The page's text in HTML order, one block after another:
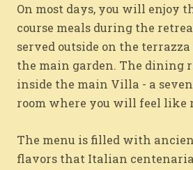
On most days, you will enjoy
course meals during the
served outside on the
the main garden. The dining
inside the main Villa - a
room where you will feel like
The menu is filled with
flavors that Italian